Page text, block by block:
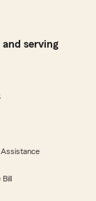
serving
Bill